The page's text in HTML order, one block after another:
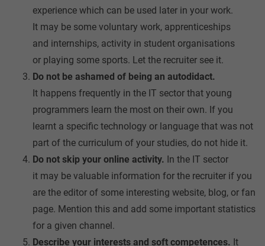
experience which can be used later in your work.
It may be some voluntary work, apprenticeships
and internships, activity in student organisations
or playing some sports. Let the recruiter see it.
Do not be ashamed of being an autodidact.
It happens frequently in the IT sector that young
programmers learn the most on their own. If you
learnt a specific technology or language that was not
part of the curriculum of your studies, do not hide it.
Do not skip your online activity. In the IT sector
it may be valuable information for the recruiter if you
are the editor of some interesting website, blog, or fan
page. Mention this and add some important statistics
for a given channel.
Describe your interests and soft competences. It